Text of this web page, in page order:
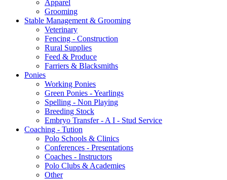
Apparel
Grooming
Stable Management & Grooming
Veterinary
Fencing - Construction
Rural Supplies
Feed & Produce
Farriers & Blacksmiths
Ponies
Working Ponies
Green Ponies - Yearlings
Spelling - Non Playing
Breeding Stock
Embryo Transfer - A I - Stud Service
Coaching - Tution
Polo Schools & Clinics
Conferences - Presentations
Coaches - Instructors
Polo Clubs & Academies
Other